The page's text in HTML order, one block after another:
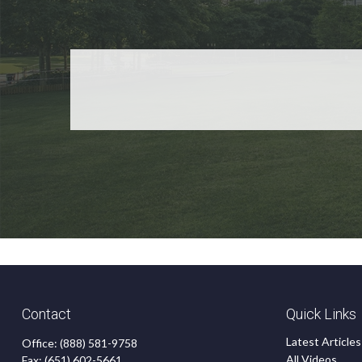
Contact
Office: (888) 581-9758
Quick Links
Latest Articles
All Videos